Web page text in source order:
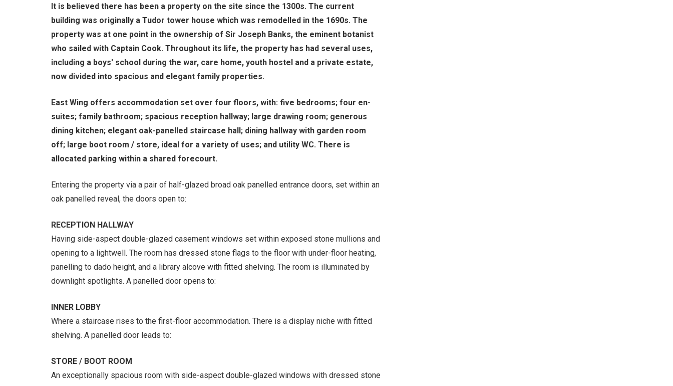
It is believed there has been a property on the site since the 1300s. The current
building was originally a Tudor tower house which was remodelled in the 1690s. The
property was at one point in the ownership of Sir Joseph Banks, the eminent botanist
who sailed with Captain Cook. Throughout its life, the property has had several uses,
including a boys' school during the war, care home, youth hostel and a private estate,
now divided into spacious and elegant family properties.
East Wing offers accommodation set over four floors, with: five bedrooms; four en-
suites; family bathroom; spacious reception hallway; large drawing room; generous
dining kitchen; elegant oak-panelled staircase hall; dining hallway with garden room
off; large boot room / store, ideal for a variety of uses; and utility WC. There is
allocated parking within a shared forecourt.
Entering the property via a pair of half-glazed broad oak panelled entrance doors, set within an
oak panelled reveal, the doors open to:
RECEPTION HALLWAY
Having side-aspect double-glazed casement windows set within exposed stone mullions and
opening to a lightwell. The room has dressed stone flags to the floor with under-floor heating,
panelling to dado height, and a library alcove with fitted shelving. The room is illuminated by
downlight spotlights. A panelled door opens to:
INNER LOBBY
Where a staircase rises to the first-floor accommodation. There is a display niche with fitted
shelving. A panelled door leads to:
STORE / BOOT ROOM
An exceptionally spacious room with side-aspect double-glazed windows with dressed stone